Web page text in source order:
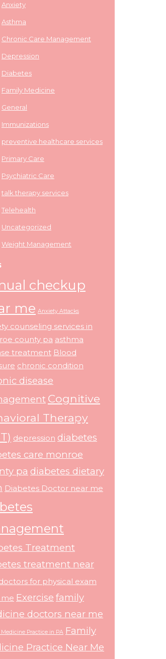
Anxiety
Asthma
Chronic Care Management
Depression
Diabetes
Family Medicine
General
Immunizations
preventive healthcare services
Primary Care
Psychiatric Care
talk therapy services
Telehealth
Uncategorized
Weight Management
checkup
me Anxiety Attacks
counseling services in
county pa asthma
treatment Blood
chronic condition
disease
Cognitive
Therapy
depression diabetes
care monroe
pa diabetes dietary
Diabetes Doctor near me
Treatment
treatment near
for physical exam
me Exercise family
doctors near me
Practice in PA Family
Practice Near Me